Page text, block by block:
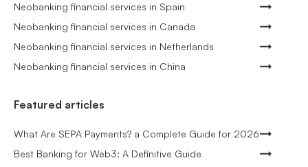
Neobanking financial services in Spain
Neobanking financial services in Canada
Neobanking financial services in Netherlands
Neobanking financial services in China
Featured articles
What Are SEPA Payments? a Complete Guide for 2026
Best Banking for Web3: A Definitive Guide